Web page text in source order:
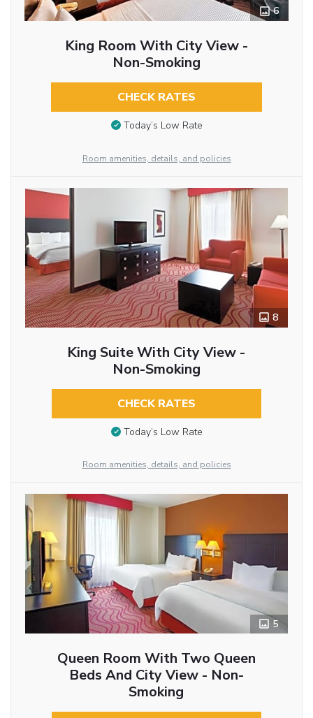
6
King Room With City View -
Non-Smoking
CHECK RATES
Today’s Low Rate
Room amenities, details, and policies
8
King Suite With City View -
Non-Smoking
CHECK RATES
Today’s Low Rate
Room amenities, details, and policies
5
Queen Room With Two Queen
Beds And City View - Non-
Smoking